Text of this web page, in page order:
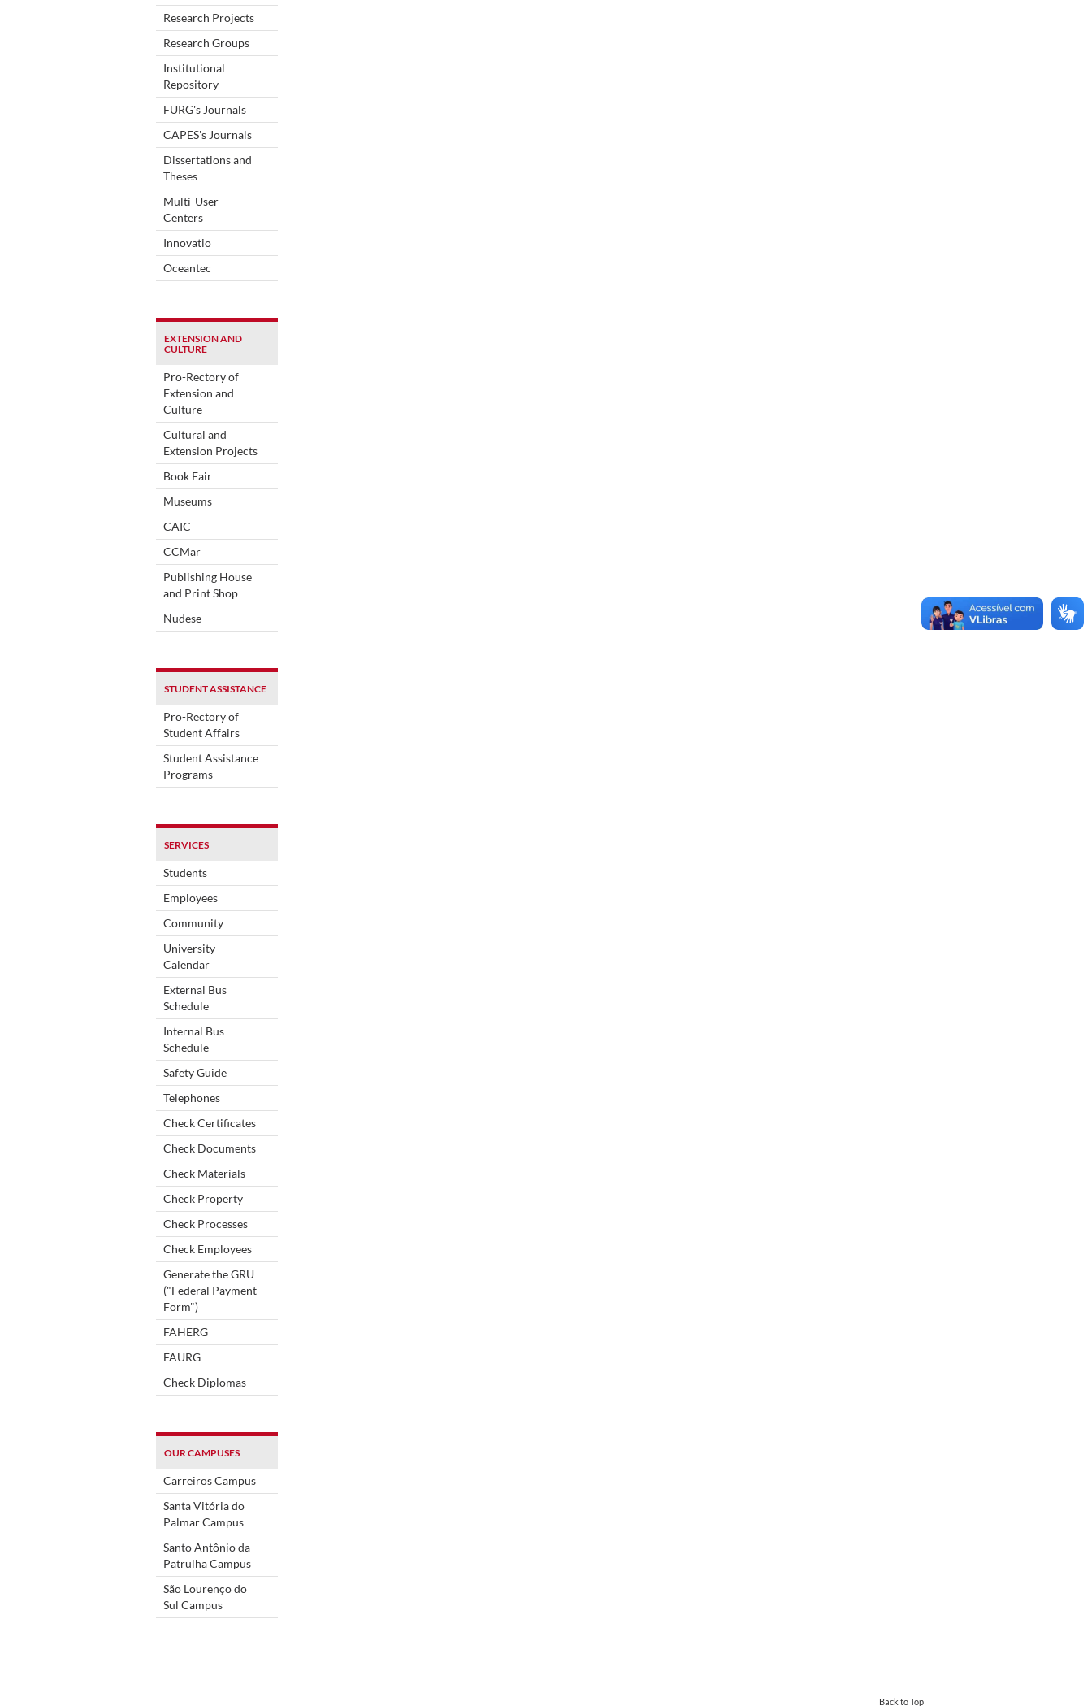
Research Projects
Research Groups
Institutional
Repository
FURG's Journals
CAPES's Journals
Dissertations and
Theses
Multi-User
Centers
Innovatio
Oceantec
EXTENSION AND
CULTURE
Pro-Rectory of
Extension and
Culture
Cultural and
Extension Projects
Book Fair
Museums
CAIC
CCMar
Publishing House
and Print Shop
Nudese
STUDENT ASSISTANCE
Pro-Rectory of
Student Affairs
Student Assistance
Programs
SERVICES
Students
Employees
Community
University
Calendar
External Bus
Schedule
Internal Bus
Schedule
Safety Guide
Telephones
Check Certificates
Check Documents
Check Materials
Check Property
Check Processes
Check Employees
Generate the GRU
("Federal Payment
Form")
FAHERG
FAURG
Check Diplomas
OUR CAMPUSES
Carreiros Campus
Santa Vitória do
Palmar Campus
Santo Antônio da
Patrulha Campus
São Lourenço do
Sul Campus
Back to Top